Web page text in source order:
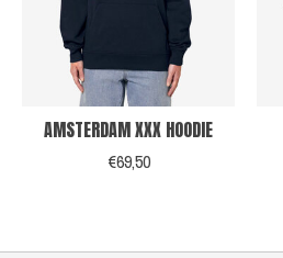
AMSTERDAM XXX HOODIE
€69,50